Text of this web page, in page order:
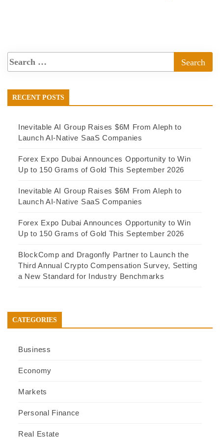
RECENT POSTS
Inevitable AI Group Raises $6M From Aleph to
Launch AI-Native SaaS Companies
Forex Expo Dubai Announces Opportunity to Win
Up to 150 Grams of Gold This September 2026
Inevitable AI Group Raises $6M From Aleph to
Launch AI-Native SaaS Companies
Forex Expo Dubai Announces Opportunity to Win
Up to 150 Grams of Gold This September 2026
BlockComp and Dragonfly Partner to Launch the
Third Annual Crypto Compensation Survey, Setting
a New Standard for Industry Benchmarks
CATEGORIES
Business
Economy
Markets
Personal Finance
Real Estate